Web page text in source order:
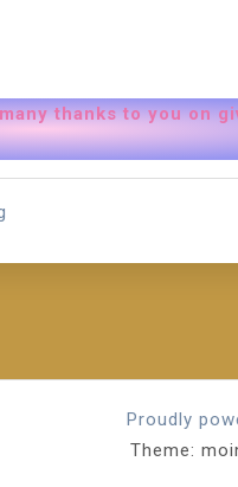
thanks to you on
Proudly
Theme: